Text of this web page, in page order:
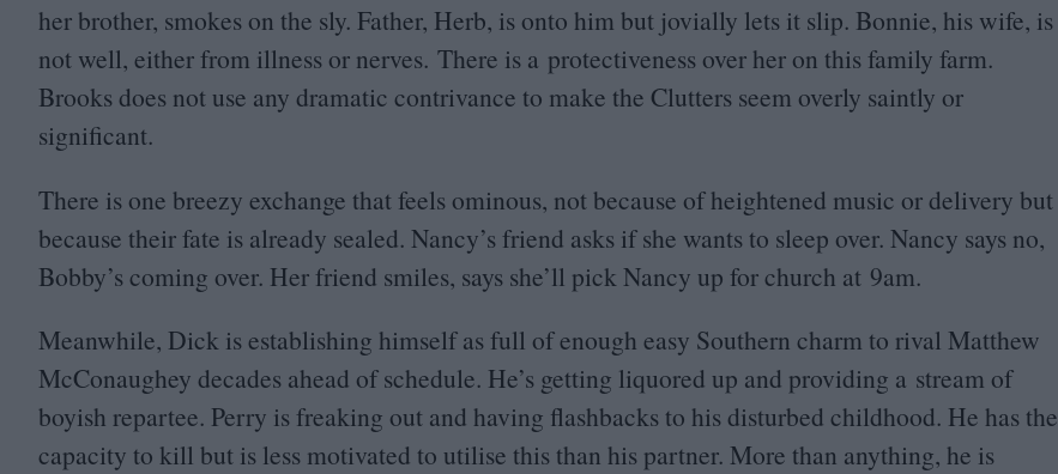
her brother, smokes on the sly. Father, Herb, is onto him but jovially lets it slip. Bonnie, his wife, is
not well, either from illness or nerves. There is a protectiveness over her on this family farm.
Brooks does not use any dramatic contrivance to make the Clutters seem overly saintly or
significant.
There is one breezy exchange that feels ominous, not because of heightened music or delivery but
because their fate is already sealed. Nancy’s friend asks if she wants to sleep over. Nancy says no,
Bobby’s coming over. Her friend smiles, says she’ll pick Nancy up for church at 9am.
Meanwhile, Dick is establishing himself as full of enough easy Southern charm to rival Matthew
McConaughey decades ahead of schedule. He’s getting liquored up and providing a stream of
boyish repartee. Perry is freaking out and having flashbacks to his disturbed childhood. He has the
capacity to kill but is less motivated to utilise this than his partner. More than anything, he is